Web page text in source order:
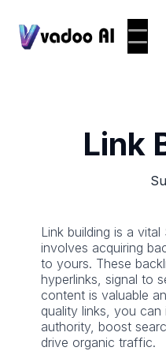
Link
Link building is a
involves acquiring
to yours. These
hyperlinks, signal to
content is valuable
quality links, you
authority, boost
drive organic traffic.